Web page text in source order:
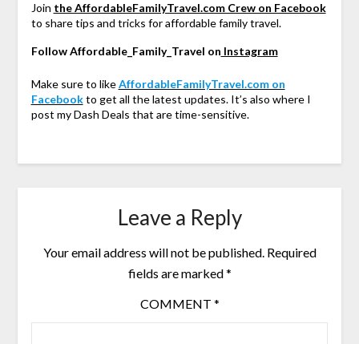
Join the AffordableFamilyTravel.com Crew on Facebook
to share tips and tricks for affordable family travel.
Follow Affordable_Family_Travel on Instagram
Make sure to likeAffordableFamilyTravel.com on
Facebookto get all the latest updates. It’s also where I
post my Dash Deals that are time-sensitive.
Leave a Reply
Your email address will not be published. Required
fields are marked*
COMMENT *